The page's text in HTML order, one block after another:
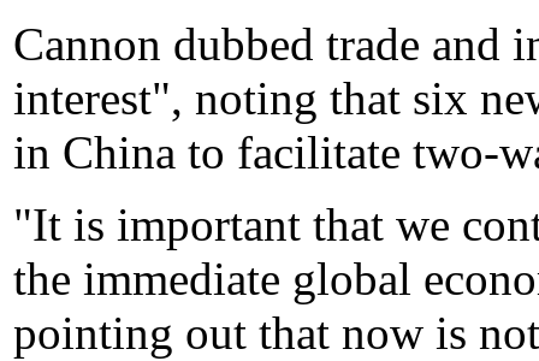
Cannon dubbed trade and
interest", noting that six
in China to facilitate two-
"It is important that we
the immediate global
pointing out that now is